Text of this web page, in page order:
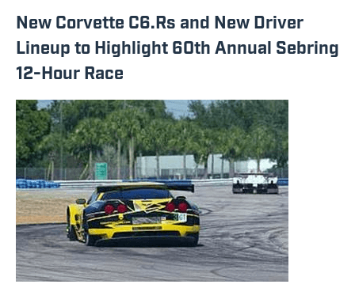
New Corvette C6.Rs and New Driver
Lineup to Highlight 60th Annual Sebring
12-Hour Race